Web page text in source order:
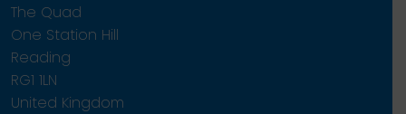
The Quad
One Station Hill
Reading
RG1 1LN
United Kingdom